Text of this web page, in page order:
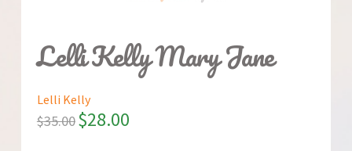
Lelli Kelly Mary Jane
Lelli Kelly
$35.00$28.00